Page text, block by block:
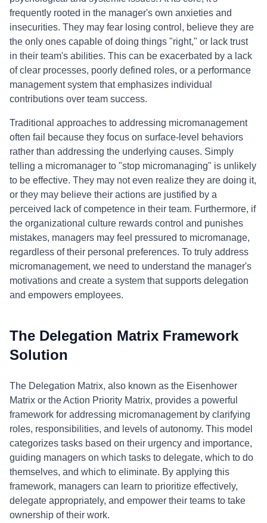
frequently rooted in the manager's own anxieties and
insecurities. They may fear losing control, believe they are
the only ones capable of doing things "right," or lack trust
in their team's abilities. This can be exacerbated by a lack
of clear processes, poorly defined roles, or a performance
management system that emphasizes individual
contributions over team success.
Traditional approaches to addressing micromanagement
often fail because they focus on surface-level behaviors
rather than addressing the underlying causes. Simply
telling a micromanager to "stop micromanaging" is unlikely
to be effective. They may not even realize they are doing it,
or they may believe their actions are justified by a
perceived lack of competence in their team. Furthermore, if
the organizational culture rewards control and punishes
mistakes, managers may feel pressured to micromanage,
regardless of their personal preferences. To truly address
micromanagement, we need to understand the manager's
motivations and create a system that supports delegation
and empowers employees.
The Delegation Matrix Framework
Solution
The Delegation Matrix, also known as the Eisenhower
Matrix or the Action Priority Matrix, provides a powerful
framework for addressing micromanagement by clarifying
roles, responsibilities, and levels of autonomy. This model
categorizes tasks based on their urgency and importance,
guiding managers on which tasks to delegate, which to do
themselves, and which to eliminate. By applying this
framework, managers can learn to prioritize effectively,
delegate appropriately, and empower their teams to take
ownership of their work.